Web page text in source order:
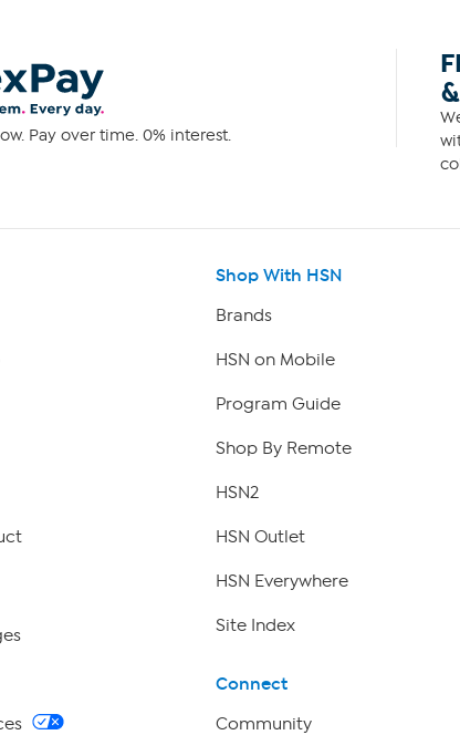
Pay over time. 0% interest.
&
Shop With HSN
Brands
HSN on Mobile
Program Guide
Shop By Remote
HSN2
HSN Outlet
HSN Everywhere
Site Index
Connect
Community